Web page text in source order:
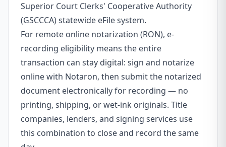
Superior Court Clerks' Cooperative Authority
(GSCCCA) statewide eFile system.
For remote online notarization (RON), e-
recording eligibility means the entire
transaction can stay digital: sign and notarize
online with Notaron, then submit the notarized
document electronically for recording — no
printing, shipping, or wet-ink originals. Title
companies, lenders, and signing services use
this combination to close and record the same